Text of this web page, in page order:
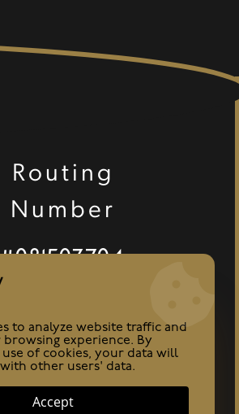
Routing
Number
#081503704
to analyze website traffic and
experience. By
of cookies, your data will
other users' data.
Accept